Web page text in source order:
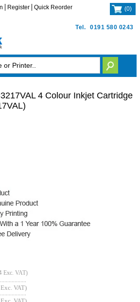
Tel. 0191 580 0243
Register Quick Reorder (0)
4 Colour Inkjet Cartridge
Exc. VAT)
VAT)